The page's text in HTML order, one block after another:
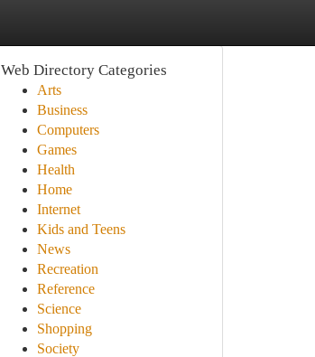
Web Directory Categories
Arts
Business
Computers
Games
Health
Home
Internet
Kids and Teens
News
Recreation
Reference
Science
Shopping
Society